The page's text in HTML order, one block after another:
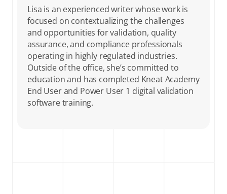
Lisa is an experienced writer whose work is
focused on contextualizing the challenges
and opportunities for validation, quality
assurance, and compliance professionals
operating in highly regulated industries.
Outside of the office, she’s committed to
education and has completed Kneat Academy
End User and Power User 1 digital validation
software training.